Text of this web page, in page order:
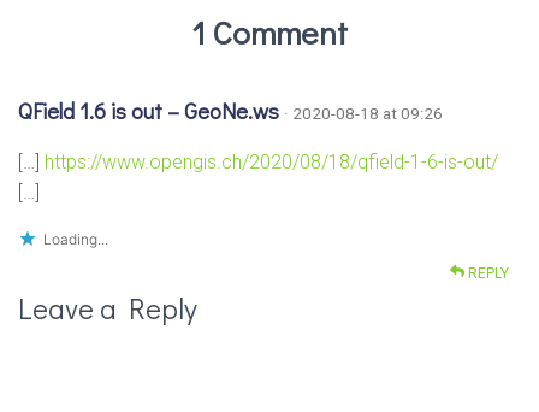
1 Comment
QField 1.6 is out – GeoNe.ws · 2020-08-18 at 09:26
[…] https://www.opengis.ch/2020/08/18/qfield-1-6-is-out/
[…]
Loading...
REPLY
Leave a Reply